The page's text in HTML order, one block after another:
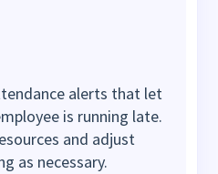
alerts that let
is running late.
and adjust
as necessary.